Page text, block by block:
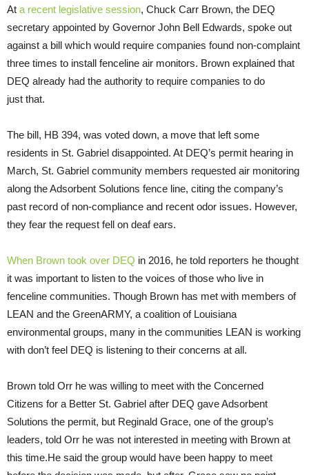
At a recent legislative session, Chuck Carr Brown, the DEQ
secretary appointed by Governor John Bell Edwards, spoke out
against a bill which would require companies found non-complaint
three times to install fenceline air monitors. Brown explained that
DEQ already had the authority to require companies to do
just that.
The bill, HB 394, was voted down, a move that left some
residents in St. Gabriel disappointed. At DEQ’s permit hearing in
March, St. Gabriel community members requested air monitoring
along the Adsorbent Solutions fence line, citing the company’s
past record of non-compliance and recent odor issues. However,
they fear the request fell on deaf ears.
When Brown took over DEQ in 2016, he told reporters he thought
it was important to listen to the voices of those who live in
fenceline communities. Though Brown has met with members of
LEAN and the GreenARMY, a coalition of Louisiana
environmental groups, many in the communities LEAN is working
with don’t feel DEQ is listening to their concerns at all.
Brown told Orr he was willing to meet with the Concerned
Citizens for a Better St. Gabriel after DEQ gave Adsorbent
Solutions the permit, but Reginald Grace, one of the group’s
leaders, told Orr he was not interested in meeting with Brown at
this time.He said the group would have been happy to meet